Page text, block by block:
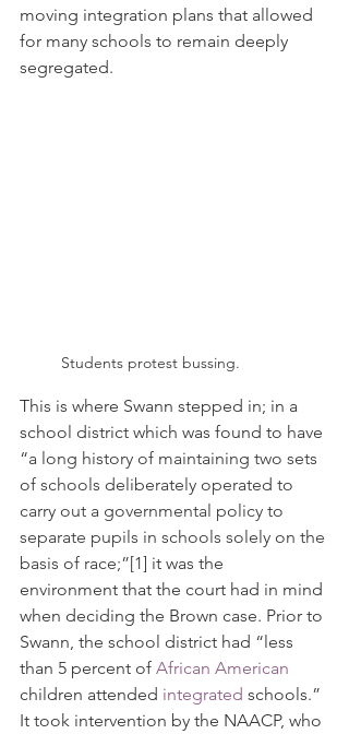
moving integration plans that allowed
for many schools to remain deeply
segregated.
Students protest bussing.
This is where Swann stepped in; in a
school district which was found to have
“a long history of maintaining two sets
of schools deliberately operated to
carry out a governmental policy to
separate pupils in schools solely on the
basis of race;”[1] it was the
environment that the court had in mind
when deciding the Brown case. Prior to
Swann, the school district had “less
than 5 percent of African American
children attended integrated schools.”
It took intervention by the NAACP, who